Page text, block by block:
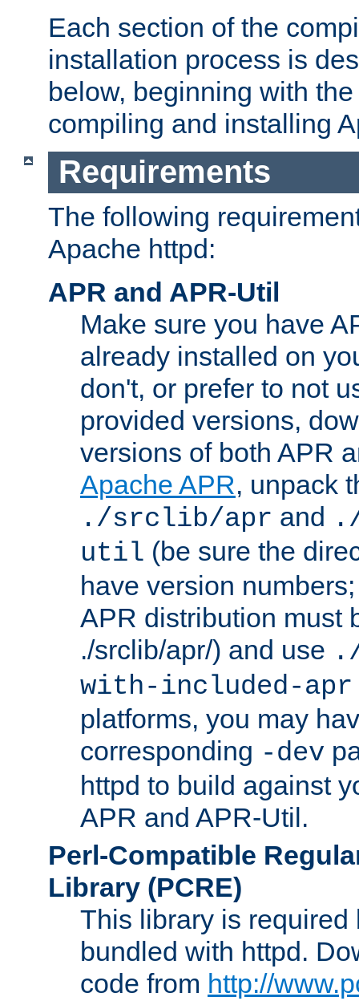
Each section of the
installation process is
below, beginning with
compiling and installing
Requirements
The following
Apache httpd:
APR and APR-Util
Make sure you have
already installed on
don't, or prefer to not
provided versions,
versions of both APR
Apache APR, unpack
./srclib/apr and
util (be sure the
have version
APR distribution must
./srclib/apr/) and use
with-included-apr
platforms, you may
corresponding -dev
httpd to build against
APR and APR-Util.
Perl-Compatible
Library (PCRE)
This library is required
bundled with httpd.
code from http://